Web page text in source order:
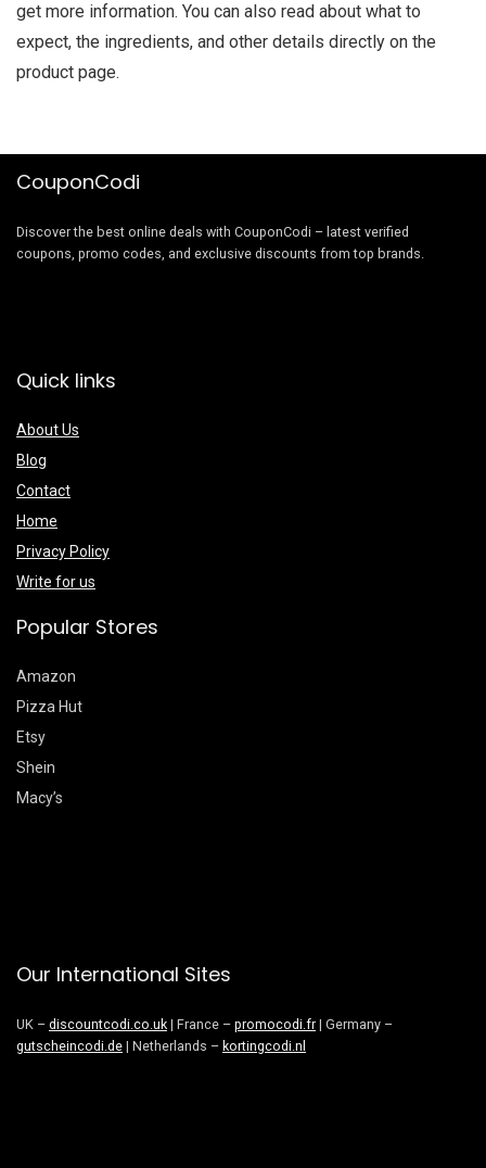
get more information. You can also read about what to
expect, the ingredients, and other details directly on the
product page.
CouponCodi
Discover the best online deals with CouponCodi – latest verified
coupons, promo codes, and exclusive discounts from top brands.
Quick links
About Us
Blog
Contact
Home
Privacy Policy
Write for us
Popular Stores
Amazon
Pizza Hut
Etsy
Shein
Macy’s
Our International Sites
UK – discountcodi.co.uk | France – promocodi.fr | Germany –
gutscheincodi.de | Netherlands – kortingcodi.nl